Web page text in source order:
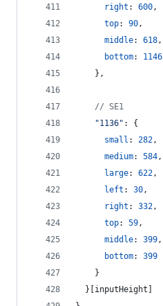
right : 600,
top: 90,
middle: 618,
bottom: 1146
} ,
// SE1
"1136" : {
small : 282,
medium: 584,
large: 622,
left : 30,
right : 332,
top: 59,
middle: 399,
bottom: 399
}
}
inputHeight